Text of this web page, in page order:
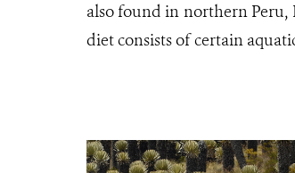
also found in northern Peru,
diet consists of certain